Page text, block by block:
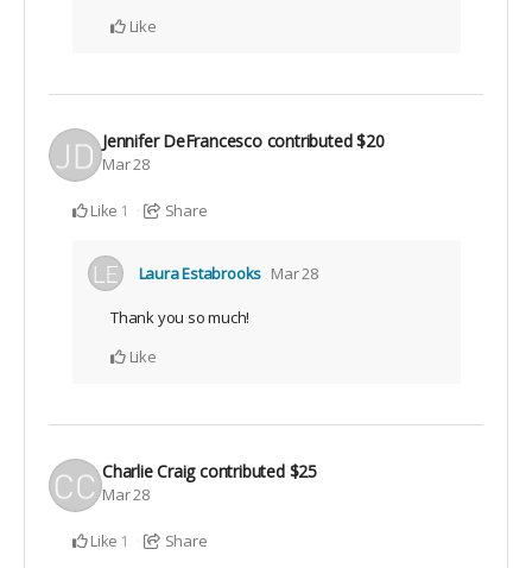
Like
Jennifer DeFrancesco contributed$20
Mar 28
Like 1 Share
Laura Estabrooks Mar 28
Thank you so much!
Like
Charlie Craigcontributed $25
Mar 28
Like 1 Share